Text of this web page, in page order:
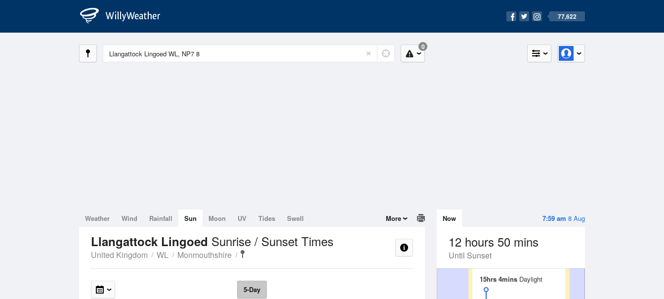
77,622
0
7:59 am 8 Aug
Now
12 hours 50 mins
Until Sunset
15hrs 4minsDaylight
15hrs 4minsDaylight
Weather Wind Rainfall Sun Moon UV Tides Swell More
Llangattock Lingoed Sunrise / Sunset Times
United Kingdom WL Monmouthshire
5-Day